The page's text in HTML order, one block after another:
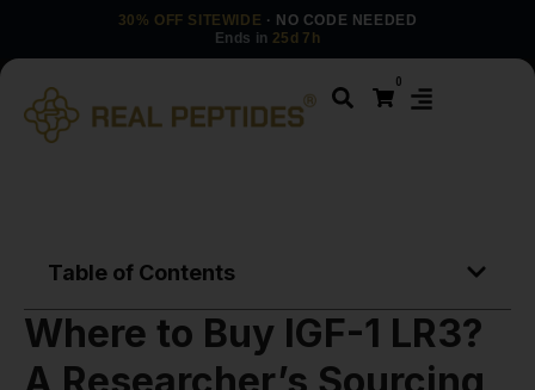
30% OFF SITEWIDE · NO CODE NEEDED
Ends in 25d 7h
0
Table of Contents
Where to Buy IGF-1 LR3?
A Researcher’s Sourcing